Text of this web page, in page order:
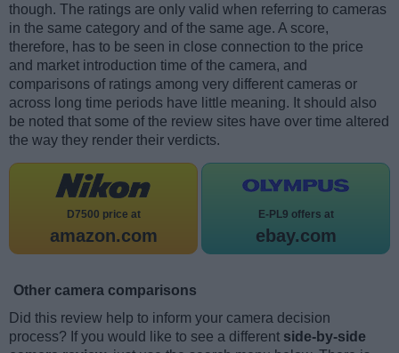
though. The ratings are only valid when referring to cameras
in the same category and of the same age. A score,
therefore, has to be seen in close connection to the price
and market introduction time of the camera, and
comparisons of ratings among very different cameras or
across long time periods have little meaning. It should also
be noted that some of the review sites have over time altered
the way they render their verdicts.
D7500 price at
amazon.com
E-PL9 offers at
ebay.com
Other camera comparisons
Did this review help to inform your camera decision
process? If you would like to see a different side-by-side